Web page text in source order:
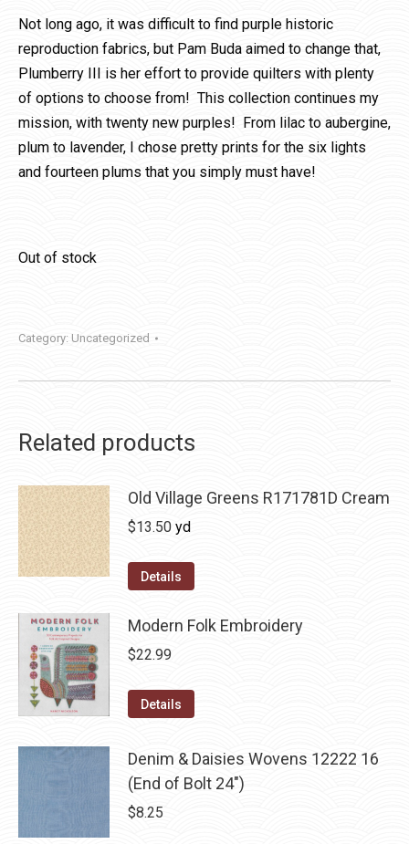
Not long ago, it was difficult to find purple historic
reproduction fabrics, but Pam Buda aimed to change that,
Plumberry III is her effort to provide quilters with plenty
of options to choose from! This collection continues my
mission, with twenty new purples! From lilac to aubergine,
plum to lavender, I chose pretty prints for the six lights
and fourteen plums that you simply must have!
Out of stock
Category: Uncategorized
Related products
Old Village Greens R171781D Cream
$13.50 yd
Details
Modern Folk Embroidery
$22.99
Details
Denim & Daisies Wovens 12222 16
(End of Bolt 24")
$8.25